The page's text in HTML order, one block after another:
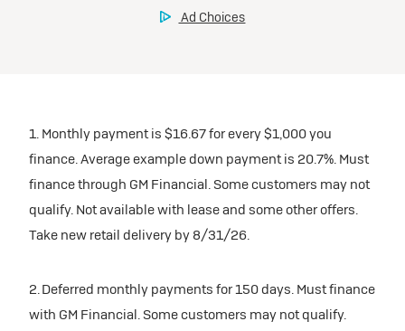
1. Monthly payment is $16.67 for every $1,000 you
finance. Average example down payment is 20.7%. Must
finance through GM Financial. Some customers may not
qualify. Not available with lease and some other offers.
Take new retail delivery by 8/31/26.
2. Deferred monthly payments for 150 days. Must finance
with GM Financial. Some customers may not qualify.